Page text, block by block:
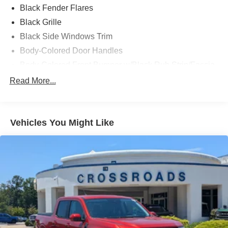
Black Fender Flares
Black Grille
Black Side Windows Trim
Body-Colored Door Handles
Body-Colored Rear Step Bumper w/2 Tow Hooks
Cab Clearance Lights
Cargo Lamp w/High Mount Stop Light
Deep Tinted Glass
Ford Co-Pilot360 - Autolamp Auto On/Off Projector
Beam Led Low/High Beam Directionally Adaptive Auto
High-Beam Daytime Running Lights Preference
Setting Headlamps w/Delay-Off
Front Fog Lamps
Read More...
Vehicles You Might Like